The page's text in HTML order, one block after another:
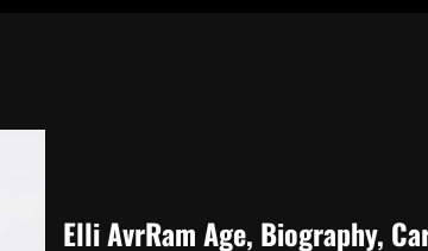
Elli AvrRam Age, Biography,